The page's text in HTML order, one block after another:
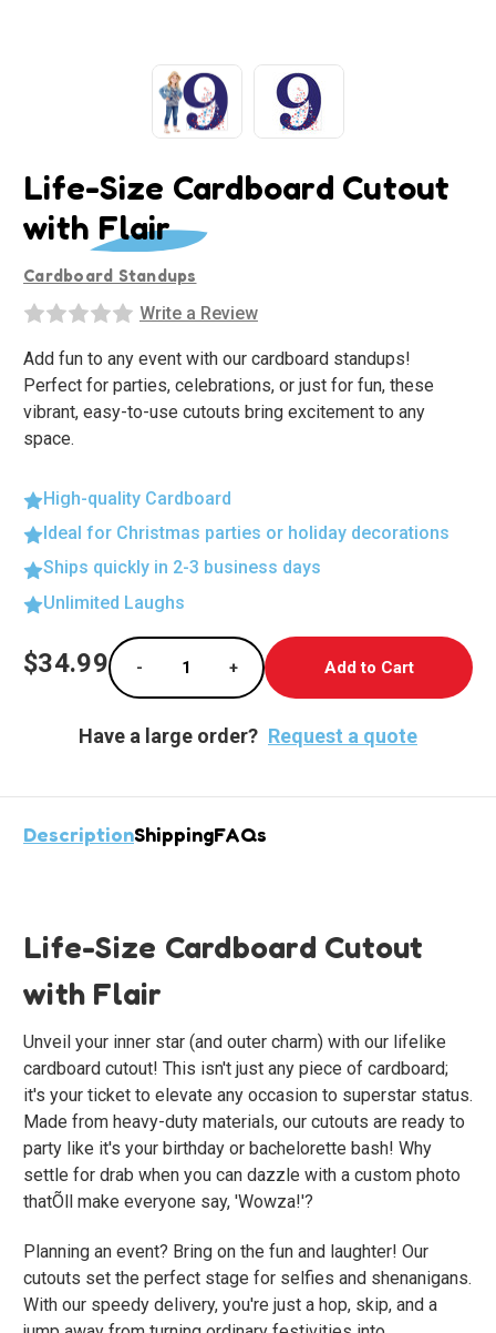
Life-Size Cardboard Cutout
with Flair
Cardboard Standups
Write a Review
Add fun to any event with our cardboard standups!
Perfect for parties, celebrations, or just for fun, these
vibrant, easy-to-use cutouts bring excitement to any
space.
High-quality Cardboard
Ideal for Christmas parties or holiday decorations
Ships quickly in 2-3 business days
Unlimited Laughs
Current
Stock:
$34.99
Decrease Quantity of Life-Size Cardboard
-
Increase Quantity of Life-Size
+
Have a large order? Request a quote
DescriptionShippingFAQs
Life-Size Cardboard Cutout
with Flair
Unveil your inner star (and outer charm) with our lifelike
cardboard cutout! This isn't just any piece of cardboard;
it's your ticket to elevate any occasion to superstar status.
Made from heavy-duty materials, our cutouts are ready to
party like it's your birthday or bachelorette bash! Why
settle for drab when you can dazzle with a custom photo
thatÕll make everyone say, 'Wowza!'?
Planning an event? Bring on the fun and laughter! Our
cutouts set the perfect stage for selfies and shenanigans.
With our speedy delivery, you're just a hop, skip, and a